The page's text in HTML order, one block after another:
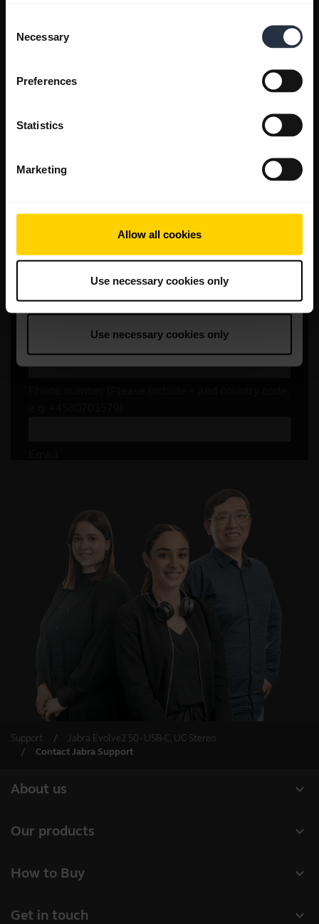
Selection
Necessary
Preferences
Statistics
Marketing
Allow all cookies
Use necessary cookies only
Support
Jabra Evolve2 50 - USB-C, UC Stereo
Contact Jabra Support
expand_more
About us
Sustainability
expand_more
Our products
Conference cameras
expand_more
How to Buy
expand_more
Get in touch